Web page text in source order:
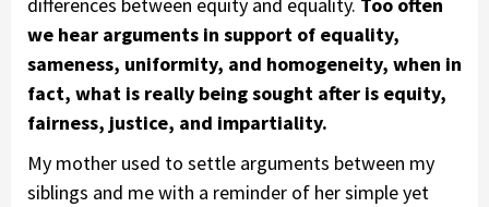
we hear arguments in support of equality,
sameness, uniformity, and homogeneity, when in
fact, what is really being sought after is equity,
fairness, justice, and impartiality.
My mother used to settle arguments between my
siblings and me with a reminder of her simple yet